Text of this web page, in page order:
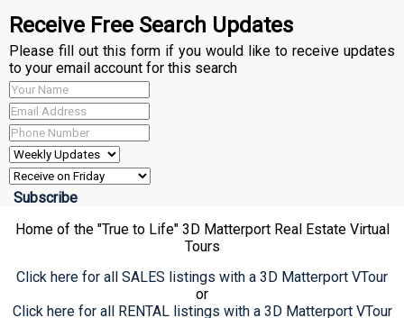
Receive Free Search Updates
Please fill out this form if you would like to receive updates
to your email account for this search
Home of the "True to Life" 3D Matterport Real Estate Virtual
Tours
Click here for all SALES listings with a 3D Matterport VTour
or
Click here for all RENTAL listings with a 3D Matterport VTour